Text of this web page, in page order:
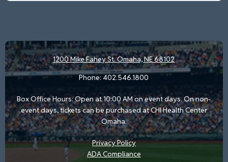
1200 Mike Fahey St.Omaha, NE 68102
Phone:402.546.1800
Box Office Hours: Open at 10:00 AM on event days. On non-
event days, tickets can be purchased at CHI Health Center
Omaha.
Privacy Policy
ADA Compliance